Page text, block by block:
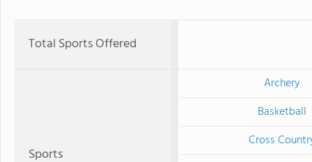
Total Sports Offered
Sports
Archery
Basketball
Cross